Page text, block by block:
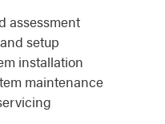
assessment
setup
installation
maintenance